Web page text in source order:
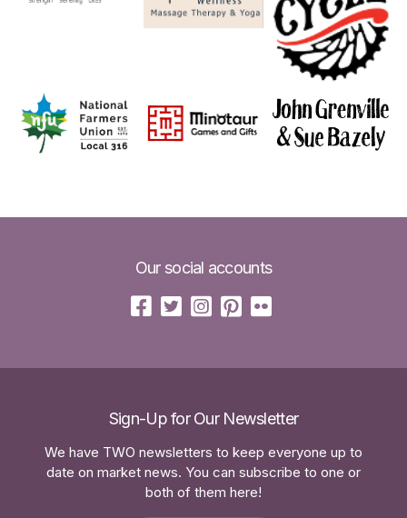
Our social accounts
Sign-Up for Our Newsletter
We have TWO newsletters to keep everyone up to
date on market news. You can subscribe to one or
both of them here!